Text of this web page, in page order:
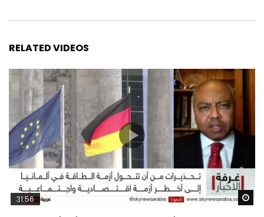
RELATED VIDEOS
31:56